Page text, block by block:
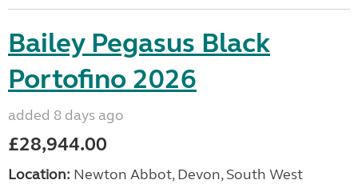
Bailey Pegasus Black
Portofino 2026
added 8 days ago
£28,944.00
Location: Newton Abbot, Devon, South West